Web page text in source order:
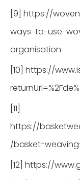
[9] https://
ways-to-use-
organisation
[10] https://
[11]
https://
/basket-
[12] https://